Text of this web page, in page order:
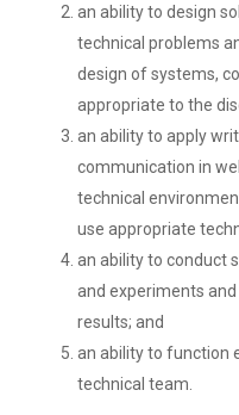
an ability to design
technical problems
design of systems,
appropriate to the
an ability to apply
communication in
technical
use appropriate
an ability to conduct
and experiments
results; and
an ability to function
technical team.